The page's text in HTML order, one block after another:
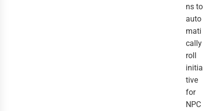
ns to
auto
mati
cally
roll
initia
tive
for
NPC